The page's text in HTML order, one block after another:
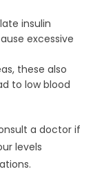
insulin
excessive
these also
to low blood
a doctor if
levels